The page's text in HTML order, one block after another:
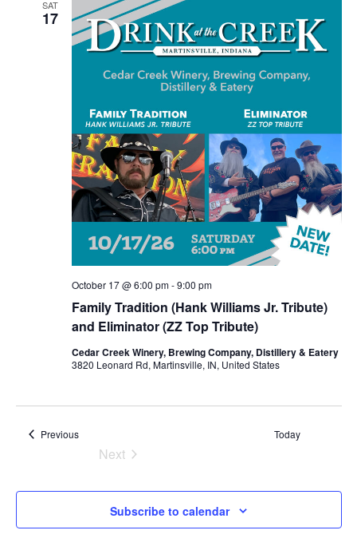
SAT
17
Family Tradition (Hank Williams Jr. Tribute)
and Eliminator (ZZ Top Tribute)
October 17 @ 6:00 pm-9:00 pm
Cedar Creek Winery, Brewing Company, Distillery & Eatery
3820 Leonard Rd, Martinsville, IN, United States
PreviousEvents Today
Next
Subscribe to calendar